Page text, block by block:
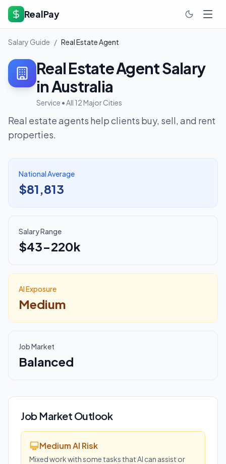
RealPay
Salary Guide / Real Estate Agent
Real Estate AgentSalary
in Australia
Service • All 12 Major Cities
Real estate agents help clients buy, sell, and rent
properties.
National Average
$81,813
Salary Range
$43-220k
AI Exposure
Medium
Job Market
Balanced
Job Market Outlook
Medium AI Risk
Mixed work with some tasks that AI can assist or